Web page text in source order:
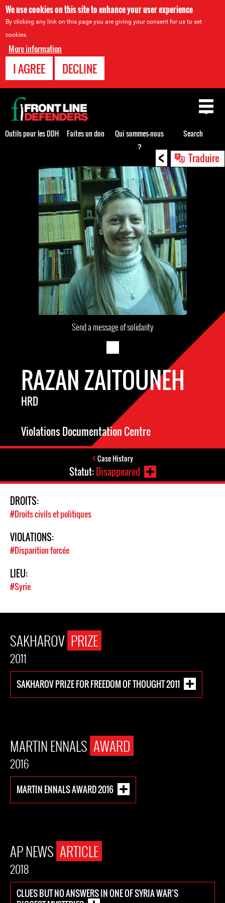
We use cookies on this site to enhance your user experience
By clicking any link on this page you are giving your consent for us to set
cookies.
More information
I AGREE DECLINE
< Traduire
Send a message of solidarity
RAZAN ZAITOUNEH
HRD
Violations Documentation Centre
Case History
Statut:Disappeared
DROITS:
#Droits civils et politiques
VIOLATIONS:
#Disparition forcée
LIEU:
#Syrie
SAKHAROV PRIZE
2011
SAKHAROV PRIZE FOR FREEDOM OF THOUGHT 2011
MARTIN ENNALS AWARD
2016
MARTIN ENNALS AWARD 2016
AP NEWS ARTICLE
2018
CLUES BUT NO ANSWERS IN ONE OF SYRIA WAR’S
Back
to
top
Outils pour les DDH Faites un don
Qui sommes-nous
?
Search